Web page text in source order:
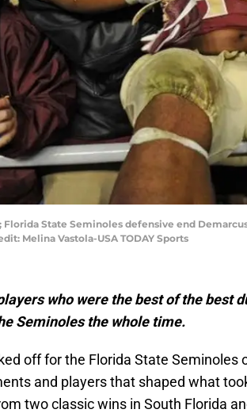
Florida State Seminoles defensive end
Melina Vastola-USA TODAY Sports
who were the best of the best
Seminoles the whole time.
off for the Florida State Seminoles
and players that shaped what
two classic wins in South Florida